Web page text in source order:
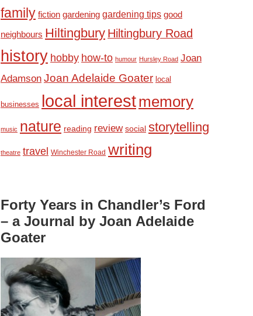
family fiction gardening gardening tips good
neighbours Hiltingbury Hiltingbury Road
history hobby how-to humour Hursley Road Joan
Adamson Joan Adelaide Goater local
businesses local interestmemory
music nature reading review social storytelling
theatre travel Winchester Road writing
Forty Years in Chandler’s Ford
– a Journal by Joan Adelaide
Goater